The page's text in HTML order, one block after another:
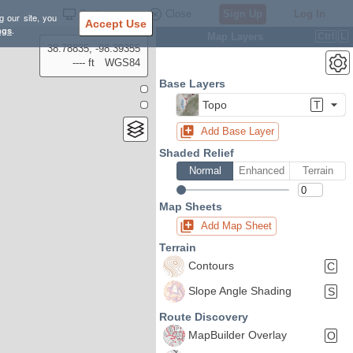
our site, you
. Accept Use
Settings
38.78835, -98.39355
---- ft
WGS84
Base Layers
Topo
T
Add Base Layer
Shaded Relief
Normal Enhanced Terrain
Map Sheets
Add Map Sheet
Terrain
Contours
C
Slope Angle Shading
S
Route Discovery
MapBuilder Overlay
O